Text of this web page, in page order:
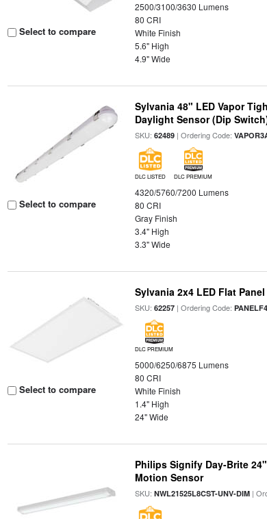
Select to compare
2500/3100/3630 Lumens
80 CRI
White Finish
5.6" High
4.9" Wide
Select to compare
Sylvania 48" LED Vapor
Daylight Sensor (Dip
SKU:62489 | Ordering Code:
DLC LISTED DLC PREMIUM
4320/5760/7200 Lumens
80 CRI
Gray Finish
3.4" High
3.3" Wide
Select to compare
Sylvania 2x4 LED Flat
SKU:62257 | Ordering Code:
DLC PREMIUM
5000/6250/6875 Lumens
80 CRI
White Finish
1.4" High
24" Wide
Philips Signify Day-Brite
Motion Sensor
SKU:NWL21525L8CST-UNV-DIM |